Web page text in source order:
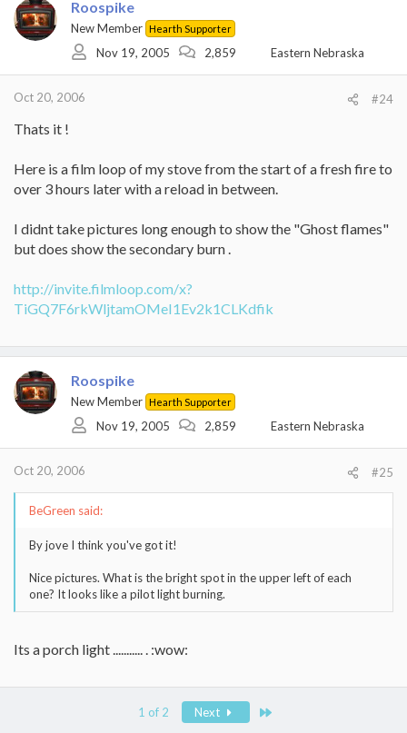
Roospike
New Member Hearth Supporter
Nov 19, 2005 2,859 Eastern Nebraska
Oct 20, 2006 #24
Thats it !
Here is a film loop of my stove from the start of a fresh fire to
over 3 hours later with a reload in between.
I didnt take pictures long enough to show the "Ghost flames"
but does show the secondary burn .
http://invite.filmloop.com/x?
TiGQ7F6rkWljtamOMeI1Ev2k1CLKdfik
Roospike
New Member Hearth Supporter
Nov 19, 2005 2,859 Eastern Nebraska
Oct 20, 2006 #25
BeGreen said:
By jove I think you've got it!
Nice pictures. What is the bright spot in the upper left of each
one? It looks like a pilot light burning.
Its a porch light ........... . :wow:
1 of 2 Next